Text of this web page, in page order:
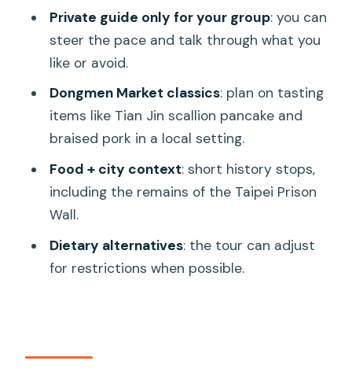
(Without Making It Complicated)
Who Should Book This Private Food
Should You Book the Award-Winning
Private Food Tour of Taipei: The 10
FAQ
How many tastings are included in The
10 Tastings tour?
Is the tour private?
Are dietary restrictions
Private guide only for your group: you can
steer the pace and talk through what you
like or avoid.
Dongmen Market classics: plan on tasting
items like Tian Jin scallion pancake and
braised pork in a local setting.
Food + city context: short history stops,
including the remains of the Taipei Prison
Wall.
Dietary alternatives: the tour can adjust
for restrictions when possible.